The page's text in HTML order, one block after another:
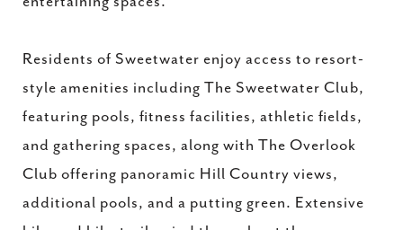
Residents of Sweetwater enjoy access to resort-
style amenities including The Sweetwater Club,
featuring pools, fitness facilities, athletic fields,
and gathering spaces, along with The Overlook
Club offering panoramic Hill Country views,
additional pools, and a putting green. Extensive